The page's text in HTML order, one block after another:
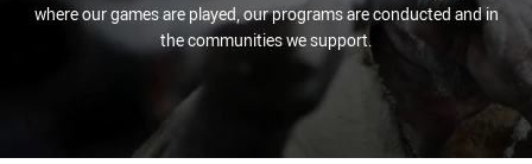
where our games are played, our programs are conducted and in
the communities we support.